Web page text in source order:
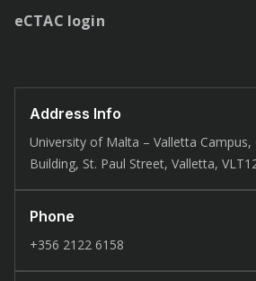
eCTAC login
Address Info
University of Malta – Valletta Campus,
Building, St. Paul Street, Valletta,
Phone
+356 2122 6158